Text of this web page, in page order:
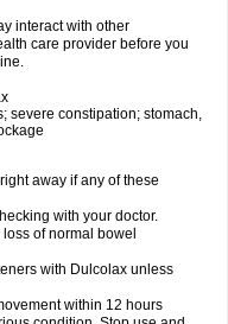
interact with other
care provider before you
severe constipation; stomach,
away if any of these
with your doctor.
of normal bowel
with Dulcolax unless
within 12 hours